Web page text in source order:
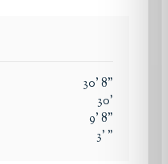
30'8"
30'
9'8"
3' "